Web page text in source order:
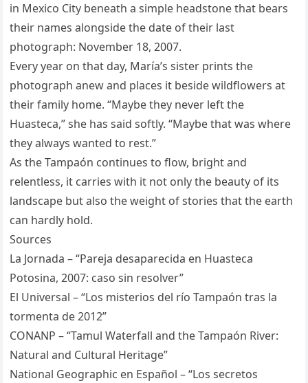
in Mexico City beneath a simple headstone that bears
their names alongside the date of their last
photograph: November 18, 2007.
Every year on that day, María’s sister prints the
photograph anew and places it beside wildflowers at
their family home. “Maybe they never left the
Huasteca,” she has said softly. “Maybe that was where
they always wanted to rest.”
As the Tampaón continues to flow, bright and
relentless, it carries with it not only the beauty of its
landscape but also the weight of stories that the earth
can hardly hold.
Sources
La Jornada – “Pareja desaparecida en Huasteca
Potosina, 2007: caso sin resolver”
El Universal – “Los misterios del río Tampaón tras la
tormenta de 2012”
CONANP – “Tamul Waterfall and the Tampaón River:
Natural and Cultural Heritage”
National Geographic en Español – “Los secretos